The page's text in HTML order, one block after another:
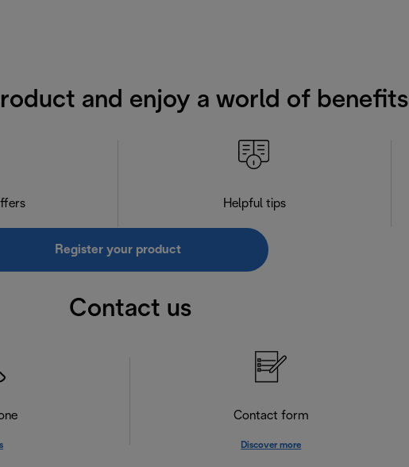
and enjoy a world of benefits
Helpful tips
Register your product
Contact us
Contact form
Discover more